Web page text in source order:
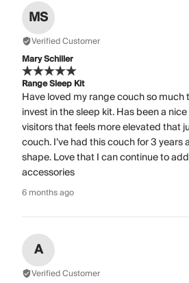
MS
Verified Customer
Mary Schiller
Range Sleep Kit
Have loved my range couch so
invest in the sleep kit. Has been a
visitors that feels more elevated that
couch. I’ve had this couch for 3 years
shape. Love that I can continue to
accessories
6 months ago
A
Verified Customer